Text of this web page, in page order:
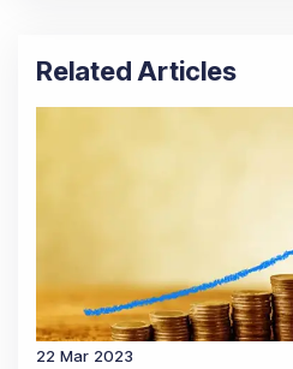
Related Articles
22 Mar 2023